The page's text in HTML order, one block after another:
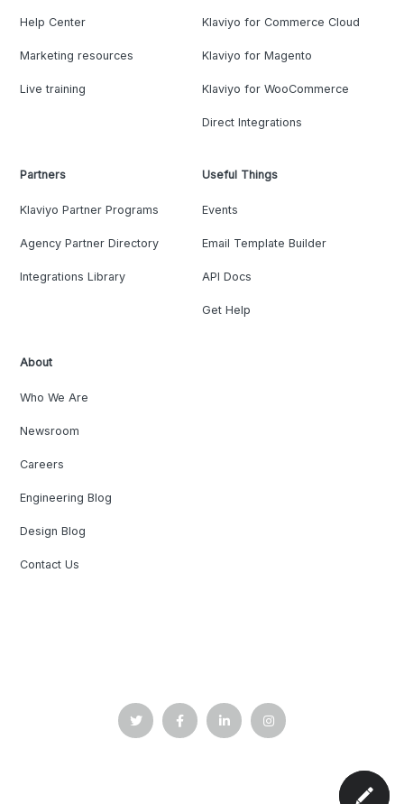
Help Center
Marketing resources
Live training
Klaviyo for Commerce Cloud
Klaviyo for Magento
Klaviyo for WooCommerce
Direct Integrations
Partners
Klaviyo Partner Programs
Agency Partner Directory
Integrations Library
Useful Things
Events
Email Template Builder
API Docs
Get Help
About
Who We Are
Newsroom
Careers
Engineering Blog
Design Blog
Contact Us